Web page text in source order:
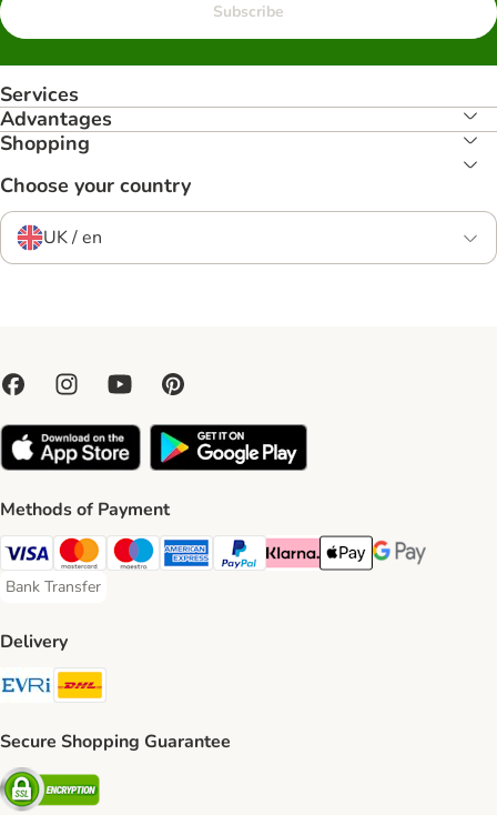
Subscribe
Services
Advantages
Shopping
Choose your country
UK / en
Methods of Payment
Visa Payment Method
Mastercard Payment Method
Maestro Payment Method
American Express Payment Method
PayPal Payment Method
Klarna Payment Method
Apple Pay Payment
Google Pay
Bank Transfer
Bank Transfer Payment Method
Delivery
Evri Shipping Method
Secure Shopping Guarantee
Security